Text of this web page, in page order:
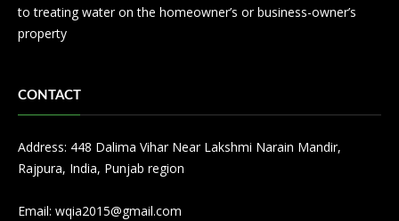
to treating water on the homeowner’s or business-owner’s
property
CONTACT
Address: 448 Dalima Vihar Near Lakshmi Narain Mandir,
Rajpura, India, Punjab region
Email: wqia2015@gmail.com